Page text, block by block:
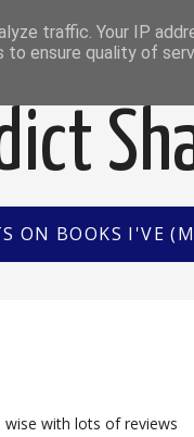
POSTS BOOK
ON BOOKS I'VE
with lots of reviews
traffic. Your IP
ensure quality of